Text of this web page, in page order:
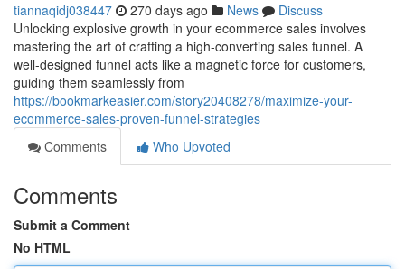
tiannaqidj038447 270 days ago News
Discuss
Unlocking explosive growth in your ecommerce sales involves
mastering the art of crafting a high-converting sales funnel. A
well-designed funnel acts like a magnetic force for customers,
guiding them seamlessly from
https://bookmarkeasier.com/story20408278/maximize-your-
ecommerce-sales-proven-funnel-strategies
Comments
Who Upvoted
Comments
Submit a Comment
No HTML